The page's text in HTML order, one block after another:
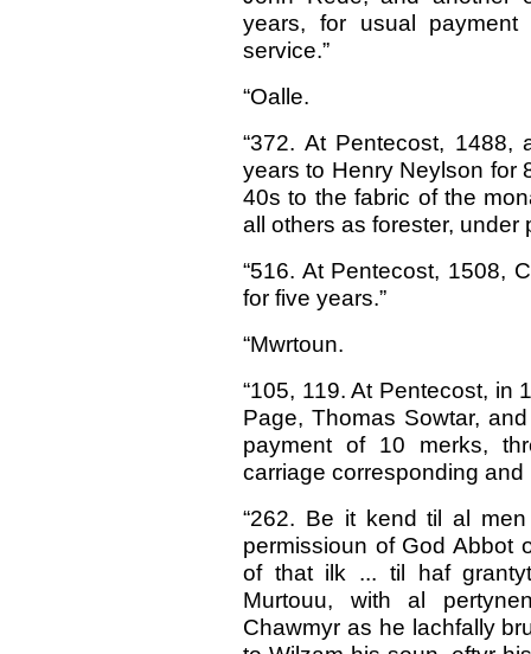
years, for usual
service.”
“Oalle.
“372. At Pentecost,
years to Henry Neylson for
40s to the fabric of the
all others as forester, under
“516. At Pentecost, 1508,
for five years.”
“Mwrtoun.
“105, 119. At Pentecost, in
Page, Thomas Sowtar,
payment of 10 merks,
carriage corresponding and
“262. Be it kend til al
permissioun of God Abbot
of that ilk ... til haf
Murtouu, with al
Chawmyr as he lachfally